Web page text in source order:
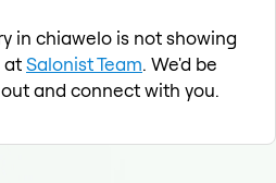
in chiawelo is not showing
atSalonist Team. We'd be
and connect with you.